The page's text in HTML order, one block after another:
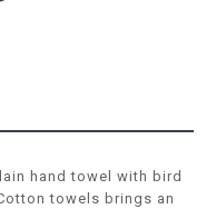
hand towel with bird
towels brings an